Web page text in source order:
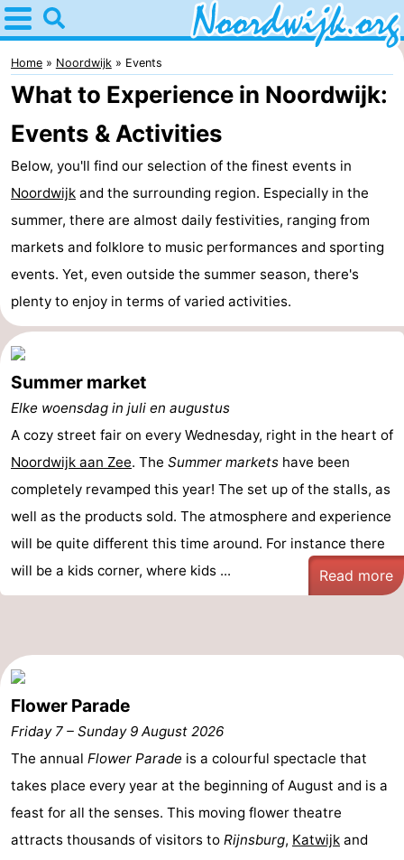
Home
Noordwijk
Tips
For
the
Apartments
(and
breakfasts)
Campsites
Cottages
-
De
Gouden
Spar
-
De
Noordduinen
-
Duinresort
Dunimar
Noordwijkse
-
Soleil
Beach
See
&
do
-
Museums
-
Monuments
-
Home Noordwijk Events
What to Experience in Noordwijk:
Events & Activities
Below, you'll find our selection of the finest events in
Noordwijk and the surrounding region. Especially in the
summer, there are almost daily festivities, ranging from
markets and folklore to music performances and sporting
events. Yet, even outside the summer season, there's
plenty to enjoy in terms of varied activities.
Summer market
Elke woensdag in juli en augustus
A cozy street fair on every Wednesday, right in the heart of
Noordwijk aan Zee. The Summer markets have been
completely revamped this year! The set up of the stalls, as
well as the products sold. The atmosphere and experience
will be quite different this time around. For instance there
will be a kids corner, where kids ...
Read more
Flower Parade
Friday 7 – Sunday 9 August 2026
The annual Flower Parade is a colourful spectacle that
takes place every year at the beginning of August and is a
feast for all the senses. This moving flower theatre
attracts thousands of visitors to Rijnsburg, Katwijk and